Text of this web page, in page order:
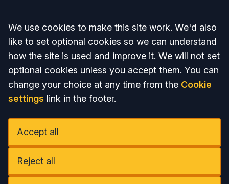
Accept all
We use cookies to make this site work. We'd also
like to set optional cookies so we can understand
how the site is used and improve it. We will not set
optional cookies unless you accept them. You can
change your choice at any time from the Cookie
settings link in the footer.
Accept all
Reject all